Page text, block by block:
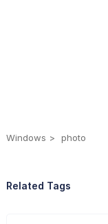
Windows photo
Related Tags